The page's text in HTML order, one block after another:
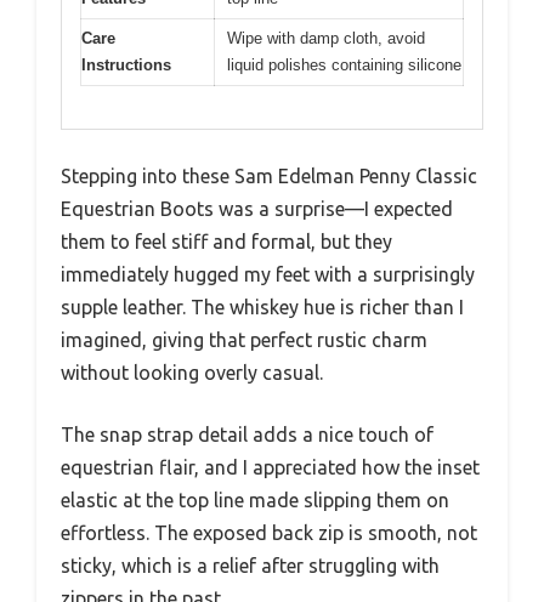
Care
Instructions
Wipe with damp cloth, avoid
liquid polishes containing silicone
Stepping into these Sam Edelman Penny Classic
Equestrian Boots was a surprise—I expected
them to feel stiff and formal, but they
immediately hugged my feet with a surprisingly
supple leather. The whiskey hue is richer than I
imagined, giving that perfect rustic charm
without looking overly casual.
The snap strap detail adds a nice touch of
equestrian flair, and I appreciated how the inset
elastic at the top line made slipping them on
effortless. The exposed back zip is smooth, not
sticky, which is a relief after struggling with